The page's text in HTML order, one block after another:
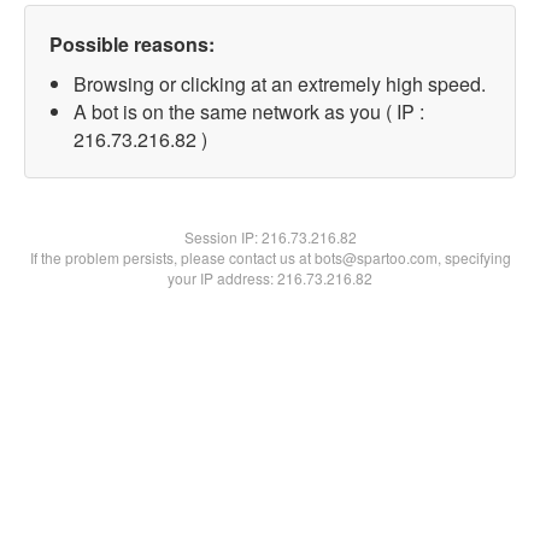
Possible reasons:
Browsing or clicking at an extremely high speed.
A bot is on the same network as you ( IP :
216.73.216.82 )
Session IP:216.73.216.82
If the problem persists, please contact us at bots@spartoo.com, specifying
your IP address: 216.73.216.82